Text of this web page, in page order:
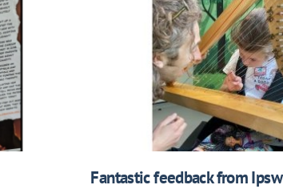
Fantastic feedback from